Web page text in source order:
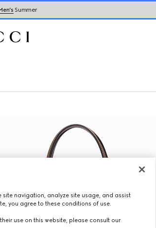
Summer
navigation, analyze site usage, and assist
you agree to these conditions of use.
use on this website, please consult our